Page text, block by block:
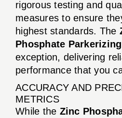
rigorous testing and
measures to ensure
highest standards. The
Phosphate Parkerizing
exception, delivering
performance that you
ACCURACY AND
METRICS
While the Zinc